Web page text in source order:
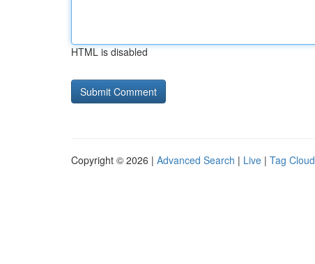
HTML is disabled
Copyright © 2026 | Advanced Search | Live | Tag Cloud